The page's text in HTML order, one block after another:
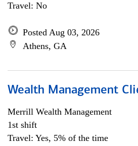
Travel: No
Posted Aug 03, 2026
Athens, GA
Wealth Management
Merrill Wealth Management
1st shift
Travel: Yes, 5% of the time